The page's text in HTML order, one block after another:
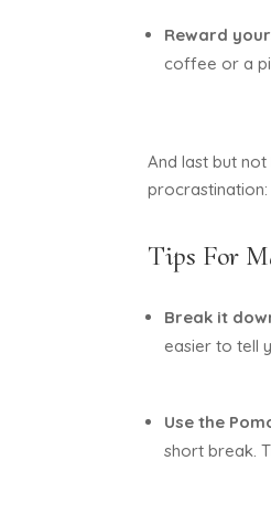
Reward
coffee or a
And last but
procrastination:
Tips For
Break it
easier to tell
Use the
short break.